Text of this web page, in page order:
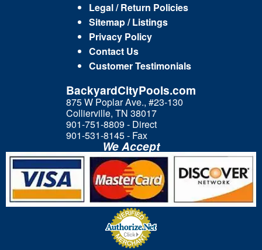
Legal / Return Policies
Sitemap / Listings
Privacy Policy
Contact Us
Customer Testimonials
BackyardCityPools.com
875 W Poplar Ave., #23-130
Collierville, TN 38017
901-751-8809 - Direct
901-531-8145 - Fax
We Accept